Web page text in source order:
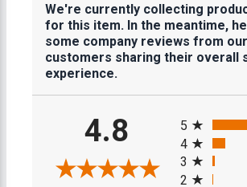
We're currently collecting
for this item. In the meantime,
some company reviews from
customers sharing their overall
experience.
4.8
5
4
3
2